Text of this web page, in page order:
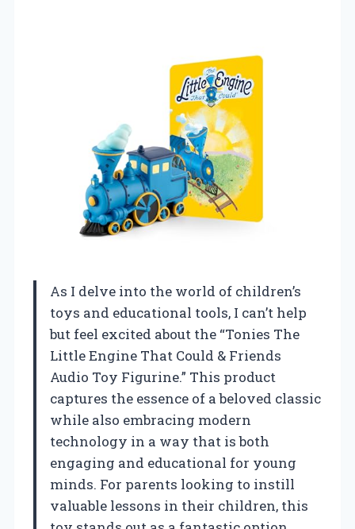
As I delve into the world of children’s
toys and educational tools, I can’t help
but feel excited about the “Tonies The
Little Engine That Could & Friends
Audio Toy Figurine.” This product
captures the essence of a beloved classic
while also embracing modern
technology in a way that is both
engaging and educational for young
minds. For parents looking to instill
valuable lessons in their children, this